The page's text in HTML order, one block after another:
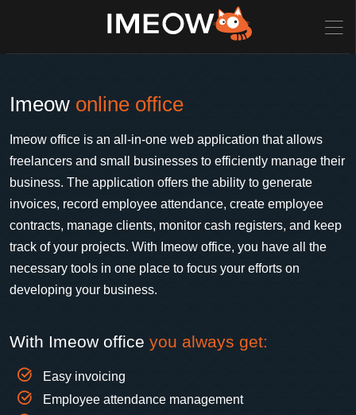
Imeow online office
Imeow office is an all-in-one web application that allows
freelancers and small businesses to efficiently manage their
business. The application offers the ability to generate
invoices, record employee attendance, create employee
contracts, manage clients, monitor cash registers, and keep
track of your projects. With Imeow office, you have all the
necessary tools in one place to focus your efforts on
developing your business.
With Imeow office you always get:
Easy invoicing
Employee attendance management